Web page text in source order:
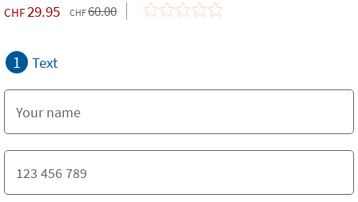
CHF 29.95 CHF60.00
1 Text